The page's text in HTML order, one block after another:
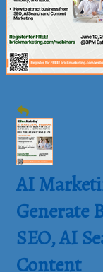
AI
Generate
SEO, AI
Content